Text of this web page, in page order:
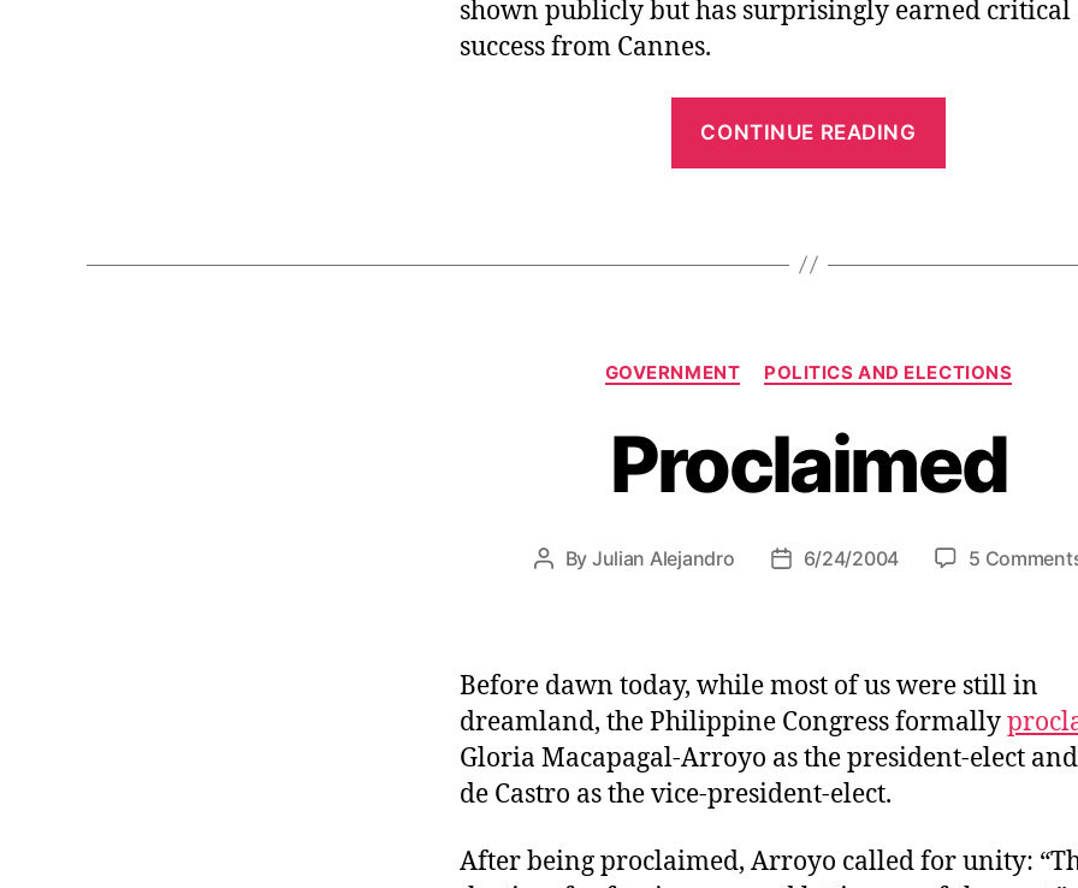
shown publicly but has surprisingly earned critical
success from Cannes.
CONTINUE READING
m
A
t
”
C
a
g
o
i
e
GOVERNMENT POLITICS AND ELECTIONS
Proclaimed
P
a
u
t
h
o
By Julian Alejandro
P
d
a
t
e
6/24/2004 5
Before dawn today, while most of us were still in
dreamland, the Philippine Congress formally
Gloria Macapagal-Arroyo as the president-elect
de Castro as the vice-president-elect.
After being proclaimed, Arroyo called for unity: